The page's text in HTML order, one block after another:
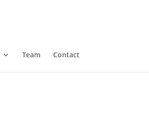
Team Contact